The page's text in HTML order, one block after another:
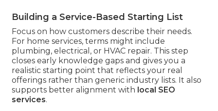
Building a Service-Based Starting List
Focus on how customers describe their needs.
For home services, terms might include
plumbing, electrical, or HVAC repair. This step
closes early knowledge gaps and gives you a
realistic starting point that reflects your real
offerings rather than generic industry lists. It also
supports better alignment with local SEO
services.